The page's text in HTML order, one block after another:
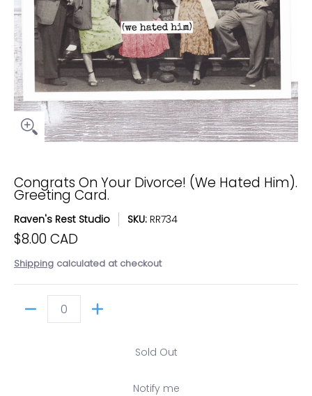
Congrats On Your Divorce! (We Hated Him).
Greeting Card.
Raven's Rest Studio SKU: RR734
$8.00 CAD
Shipping calculated at checkout
Sold Out
Notify me